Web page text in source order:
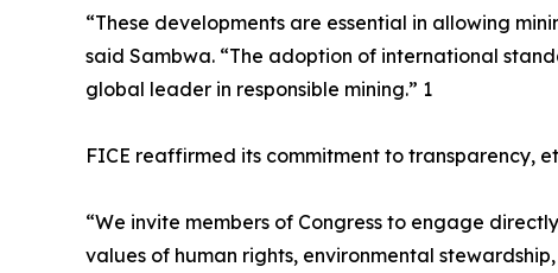
“These developments are essential in allowing
said Sambwa. “The adoption of international
global leader in responsible mining.” 1
FICE reaffirmed its commitment to transparency,
“We invite members of Congress to engage
values of human rights, environmental